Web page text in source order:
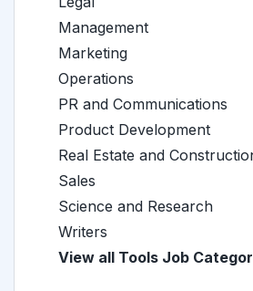
Management
Marketing
Operations
PR and Communications
Product Development
Real Estate and
Sales
Science and Research
Writers
View all Tools Job